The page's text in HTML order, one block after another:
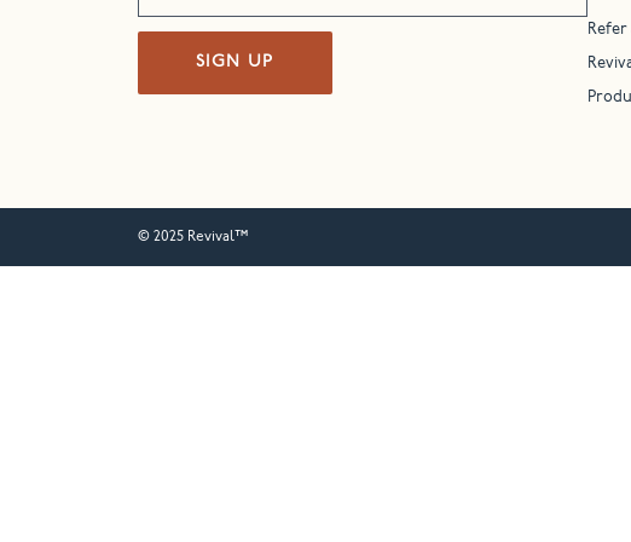
SIGN UP
Refer
© 2025 Revival™